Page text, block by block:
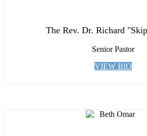
The Rev. Dr. Richard
Senior Pastor
VIEW BIO